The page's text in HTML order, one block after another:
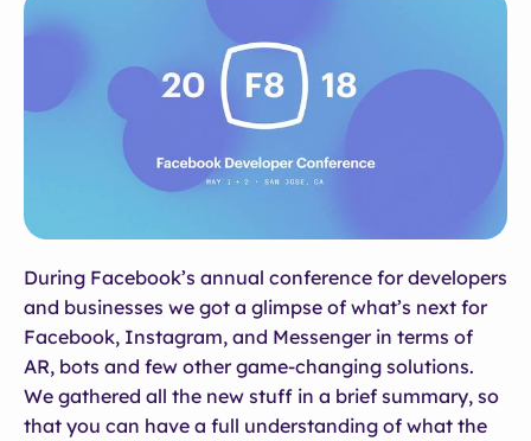
During Facebook’s annual conference for developers
and businesses we got a glimpse of what’s next for
Facebook, Instagram, and Messenger in terms of
AR, bots and few other game-changing solutions.
We gathered all the new stuff in a brief summary, so
that you can have a full understanding of what the